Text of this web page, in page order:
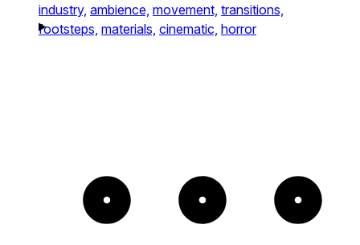
industry, ambience, movement, transitions,
footsteps, materials, cinematic, horror